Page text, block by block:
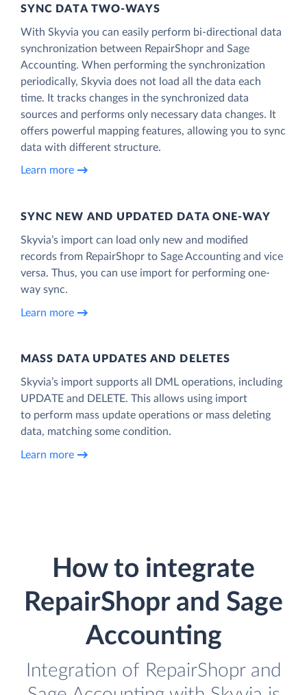
SYNC DATA TWO-WAYS
With Skyvia you can easily perform bi-directional data
synchronization between RepairShopr and Sage
Accounting. When performing the synchronization
periodically, Skyvia does not load all the data each
time. It tracks changes in the synchronized data
sources and performs only necessary data changes. It
offers powerful mapping features, allowing you to sync
data with different structure.
Learn more
SYNC NEW AND UPDATED DATA ONE‑WAY
Skyvia’s import can load only new and modified
records from RepairShopr to Sage Accounting and vice
versa. Thus, you can use import for performing one-
way sync.
Learn more
MASS DATA UPDATES AND DELETES
Skyvia’s import supports all DML operations, including
UPDATE and DELETE. This allows using import
to perform mass update operations or mass deleting
data, matching some condition.
Learn more
How to integrate
RepairShopr and Sage
Accounting
Integration of RepairShopr and